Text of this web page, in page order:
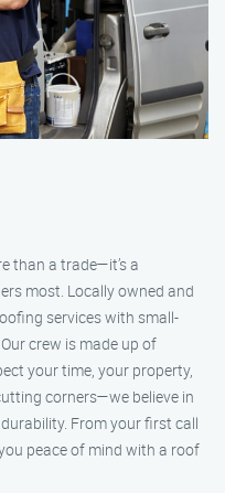
than a trade—it’s a
most. Locally owned and
services with small-
crew is made up of
your time, your property,
corners—we believe in
From your first call
peace of mind with a roof